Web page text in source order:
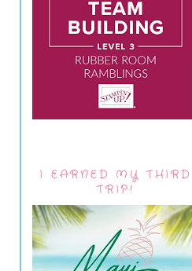
I EARNED MY THIRD
TRIP!